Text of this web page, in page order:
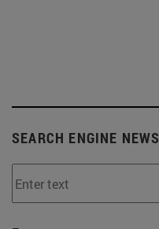
SEARCH ENGINE NEWS